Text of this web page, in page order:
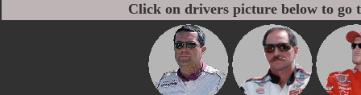
Click on drivers picture below to go